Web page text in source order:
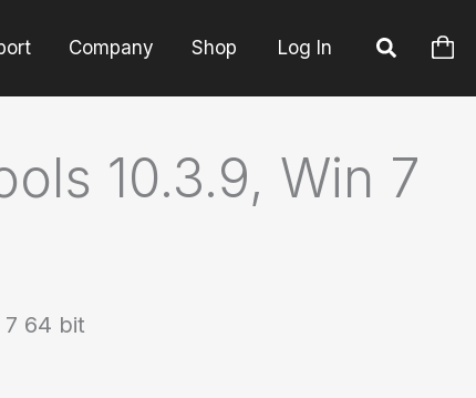
Company Shop Log In
10.3.9, Win 7
7 64 bit